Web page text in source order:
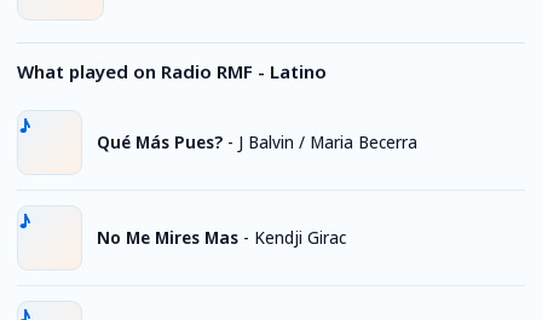
What played on Radio RMF - Latino
Qué Más Pues? - J Balvin / Maria Becerra
No Me Mires Mas - Kendji Girac